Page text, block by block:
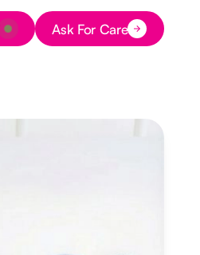
Button Text
Ask For Care